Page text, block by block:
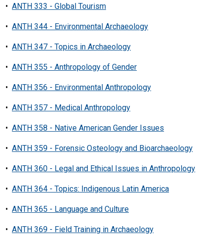
• ANTH 333 - Global Tourism
• ANTH 344 - Environmental Archaeology
• ANTH 347 - Topics in Archaeology
• ANTH 355 - Anthropology of Gender
• ANTH 356 - Environmental Anthropology
• ANTH 357 - Medical Anthropology
• ANTH 358 - Native American Gender Issues
• ANTH 359 - Forensic Osteology and Bioarchaeology
• ANTH 360 - Legal and Ethical Issues in Anthropology
• ANTH 364 - Topics: Indigenous Latin America
• ANTH 365 - Language and Culture
• ANTH 369 - Field Training in Archaeology